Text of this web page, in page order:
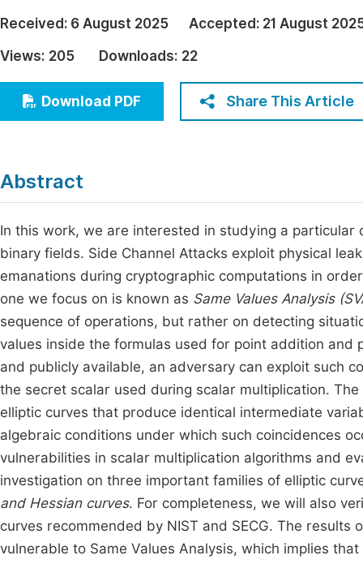
Earth, Energy & Environment
Architecture & Civil Engineering
Education
Economics & Management
Multidisciplinary
Received: 6 August 2025 Accepted: 21 August
Views: 205 Downloads: 22
Download PDF Share This Article
Abstract
In this work, we are interested in studying a particular
binary fields. Side Channel Attacks exploit physical
emanations during cryptographic computations in
one we focus on is known as Same Values Analysis
sequence of operations, but rather on detecting
values inside the formulas used for point addition and
and publicly available, an adversary can exploit such
the secret scalar used during scalar multiplication.
elliptic curves that produce identical intermediate
algebraic conditions under which such coincidences
vulnerabilities in scalar multiplication algorithms and
investigation on three important families of elliptic
and Hessian curves. For completeness, we will also
curves recommended by NIST and SECG. The
vulnerable to Same Values Analysis, which implies